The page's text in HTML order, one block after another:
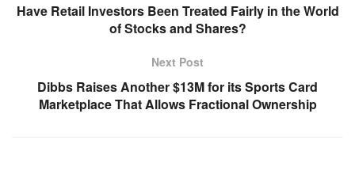
Have Retail Investors Been Treated Fairly in the World
of Stocks and Shares?
Next Post
Dibbs Raises Another $13M for its Sports Card
Marketplace That Allows Fractional Ownership